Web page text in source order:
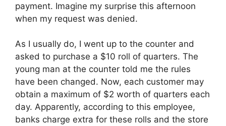
payment. Imagine my surprise this afternoon
when my request was denied.
As I usually do, I went up to the counter and
asked to purchase a $10 roll of quarters. The
young man at the counter told me the rules
have been changed. Now, each customer may
obtain a maximum of $2 worth of quarters each
day. Apparently, according to this employee,
banks charge extra for these rolls and the store